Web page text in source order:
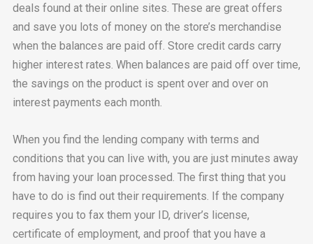
deals found at their online sites. These are great offers
and save you lots of money on the store’s merchandise
when the balances are paid off. Store credit cards carry
higher interest rates. When balances are paid off over time,
the savings on the product is spent over and over on
interest payments each month.
When you find the lending company with terms and
conditions that you can live with, you are just minutes away
from having your loan processed. The first thing that you
have to do is find out their requirements. If the company
requires you to fax them your ID, driver’s license,
certificate of employment, and proof that you have a